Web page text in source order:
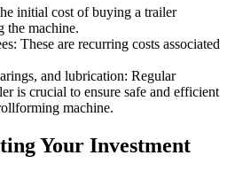
initial cost of buying a trailer
the machine.
These are recurring costs associated
and lubrication: Regular
is crucial to ensure safe and efficient
machine.
Your Investment